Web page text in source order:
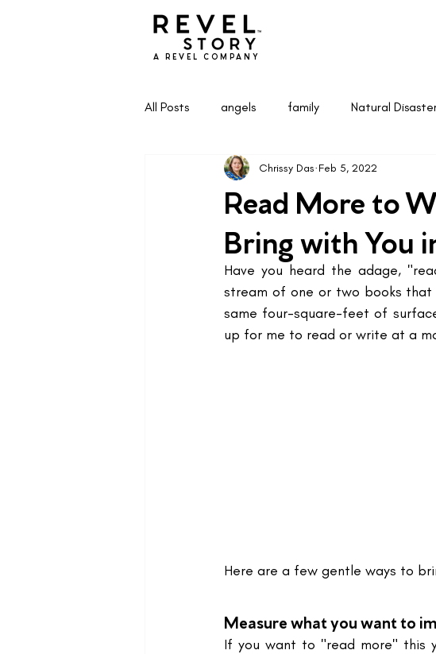
A REVEL COMPANY
All Posts angels family Natural
Health & Wellness Life & Parenting
Read More to
Bring with You
Chrissy Das Feb 5, 2022
Have you heard the adage,
stream of one or two books
same four-square-feet of
up for me to read or write at a
Here are a few gentle ways to
Measure what you want to
If you want to "read more" this